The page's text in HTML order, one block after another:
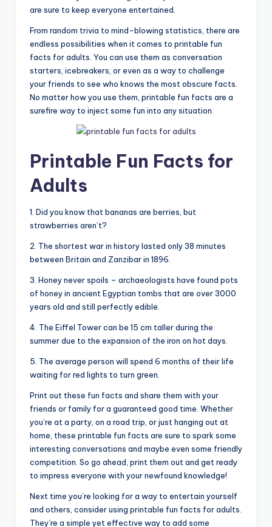
are sure to keep everyone entertained.
From random trivia to mind-blowing statistics, there are
endless possibilities when it comes to printable fun
facts for adults. You can use them as conversation
starters, icebreakers, or even as a way to challenge
your friends to see who knows the most obscure facts.
No matter how you use them, printable fun facts are a
surefire way to inject some fun into any situation.
Printable Fun Facts for
Adults
1. Did you know that bananas are berries, but
strawberries aren’t?
2. The shortest war in history lasted only 38 minutes
between Britain and Zanzibar in 1896.
3. Honey never spoils – archaeologists have found pots
of honey in ancient Egyptian tombs that are over 3000
years old and still perfectly edible.
4. The Eiffel Tower can be 15 cm taller during the
summer due to the expansion of the iron on hot days.
5. The average person will spend 6 months of their life
waiting for red lights to turn green.
Print out these fun facts and share them with your
friends or family for a guaranteed good time. Whether
you’re at a party, on a road trip, or just hanging out at
home, these printable fun facts are sure to spark some
interesting conversations and maybe even some friendly
competition. So go ahead, print them out and get ready
to impress everyone with your newfound knowledge!
Next time you’re looking for a way to entertain yourself
and others, consider using printable fun facts for adults.
They’re a simple yet effective way to add some